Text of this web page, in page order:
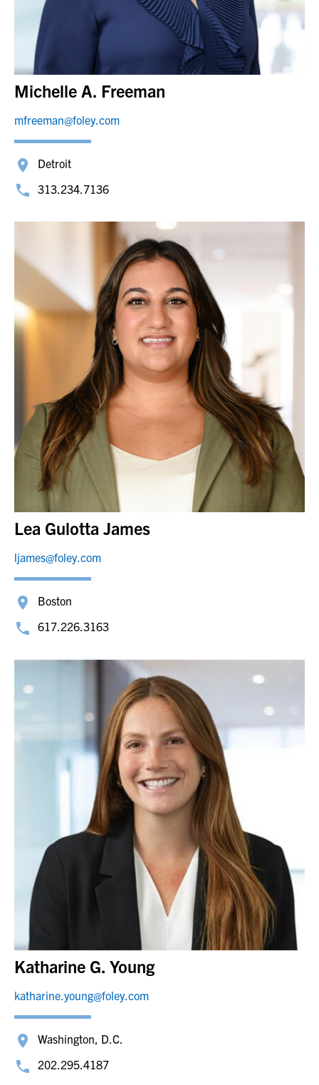
Michelle A. Freeman
mfreeman@foley.com
Detroit
313.234.7136
Lea Gulotta James
ljames@foley.com
Boston
617.226.3163
Katharine G. Young
katharine.young@foley.com
Washington, D.C.
202.295.4187